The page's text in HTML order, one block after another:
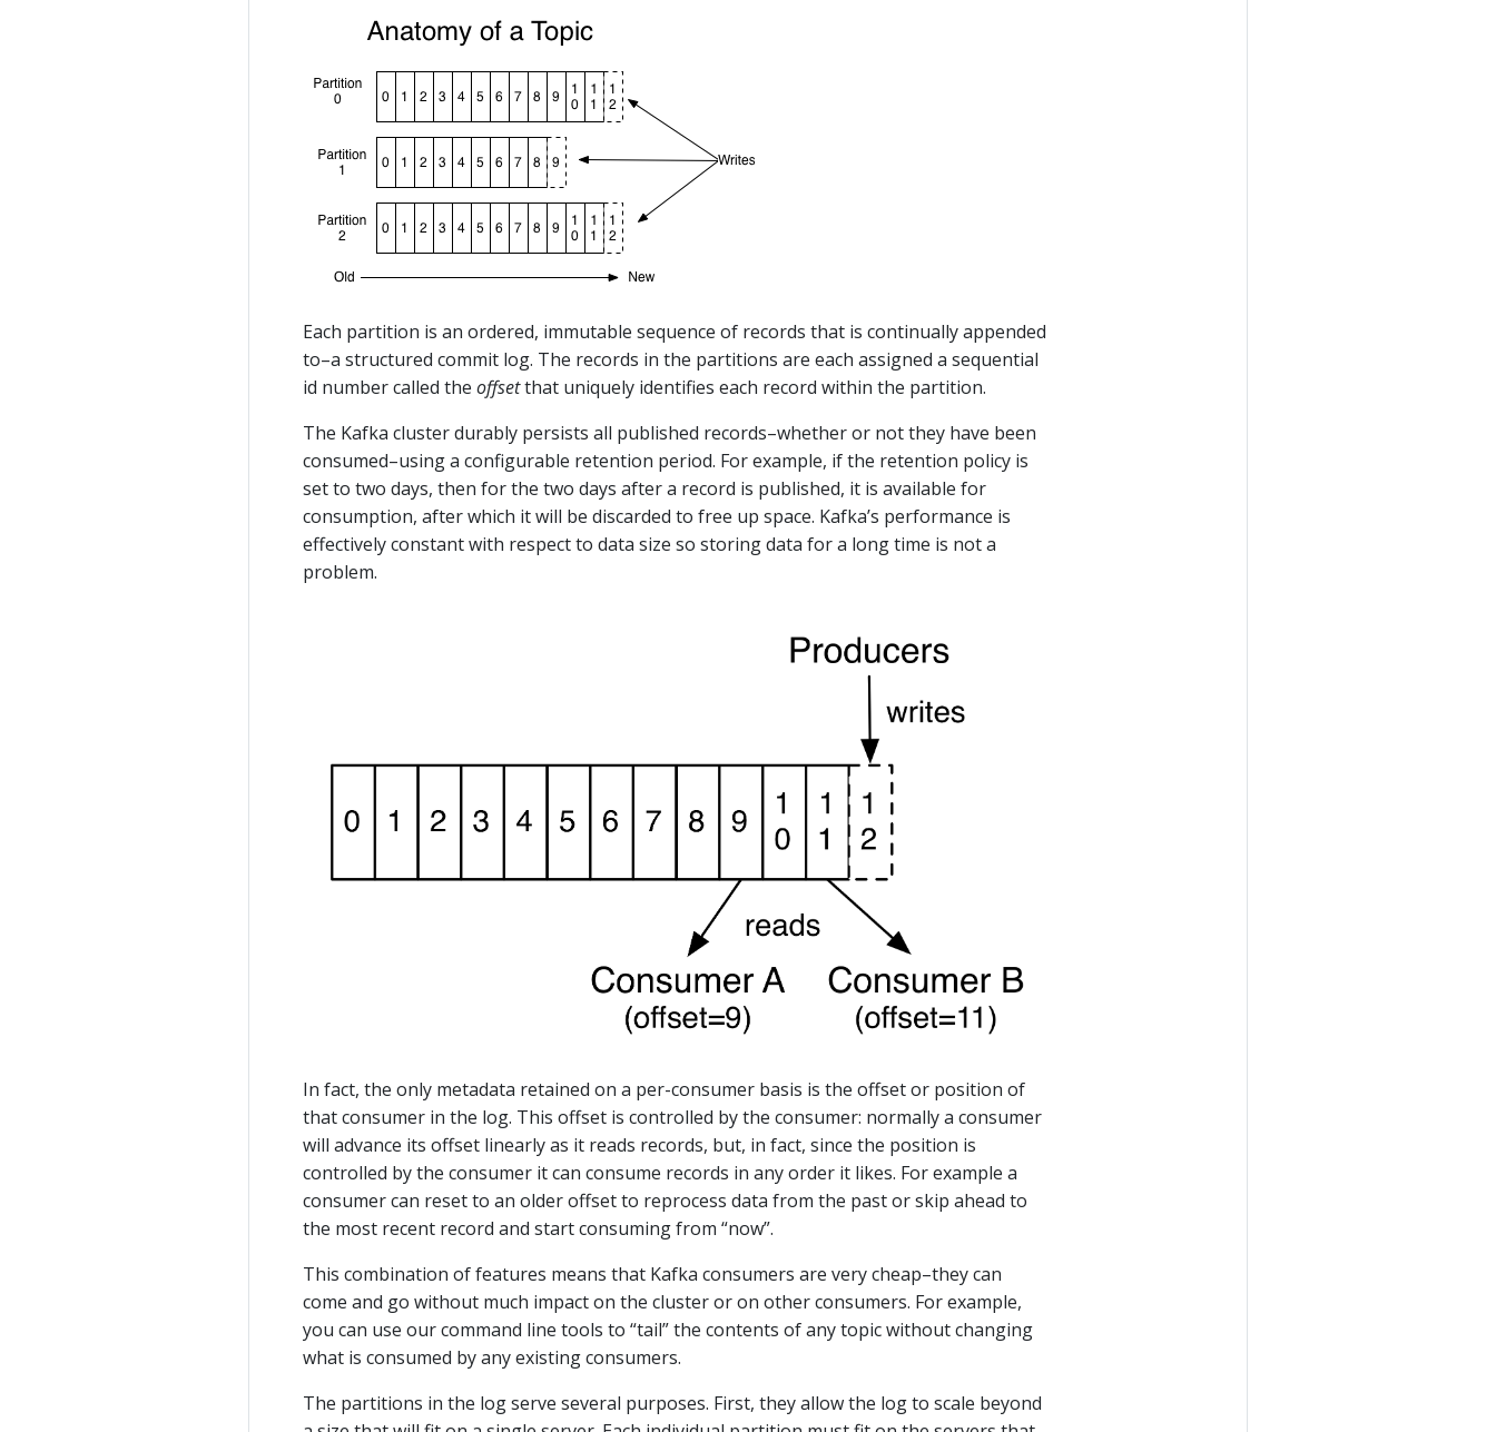
Each partition is an ordered, immutable sequence of records that is continually appended
to–a structured commit log. The records in the partitions are each assigned a sequential
id number called the offsetthat uniquely identifies each record within the partition.
The Kafka cluster durably persists all published records–whether or not they have been
consumed–using a configurable retention period. For example, if the retention policy is
set to two days, then for the two days after a record is published, it is available for
consumption, after which it will be discarded to free up space. Kafka’s performance is
effectively constant with respect to data size so storing data for a long time is not a
problem.
In fact, the only metadata retained on a per-consumer basis is the offset or position of
that consumer in the log. This offset is controlled by the consumer: normally a consumer
will advance its offset linearly as it reads records, but, in fact, since the position is
controlled by the consumer it can consume records in any order it likes. For example a
consumer can reset to an older offset to reprocess data from the past or skip ahead to
the most recent record and start consuming from “now”.
This combination of features means that Kafka consumers are very cheap–they can
come and go without much impact on the cluster or on other consumers. For example,
you can use our command line tools to “tail” the contents of any topic without changing
what is consumed by any existing consumers.
The partitions in the log serve several purposes. First, they allow the log to scale beyond